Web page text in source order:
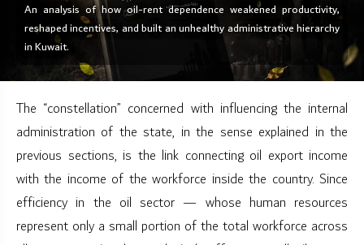
An analysis of how oil-rent dependence weakened productivity,
reshaped incentives, and built an unhealthy administrative hierarchy
in Kuwait.
The “constellation” concerned with influencing the internal
administration of the state, in the sense explained in the
previous sections, is the link connecting oil export income
with the income of the workforce inside the country. Since
efficiency in the oil sector — whose human resources
represent only a small portion of the total workforce across